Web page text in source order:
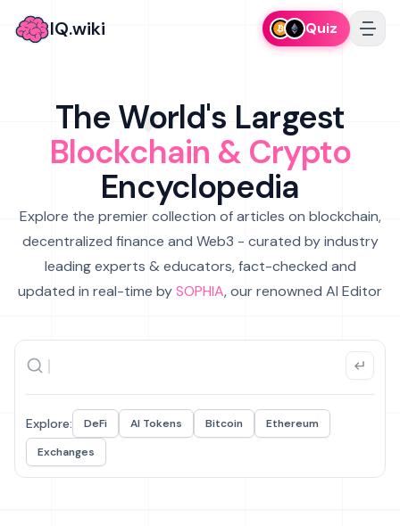
IQ.wiki Quiz
The World's Largest
Blockchain & Crypto
Encyclopedia
Explore the premier collection of articles on blockchain,
decentralized finance and Web3 - curated by industry
leading experts & educators, fact-checked and
updated in real-time bySOPHIA, our renowned AI Editor
Explore: DeFi AI Tokens Bitcoin
Ethereum
Exchanges